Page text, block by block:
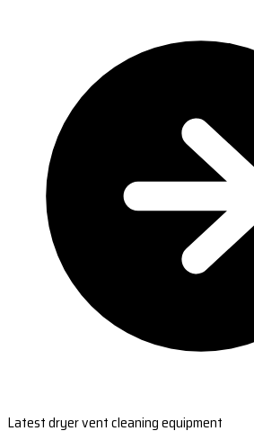
Latest dryer vent cleaning equipment